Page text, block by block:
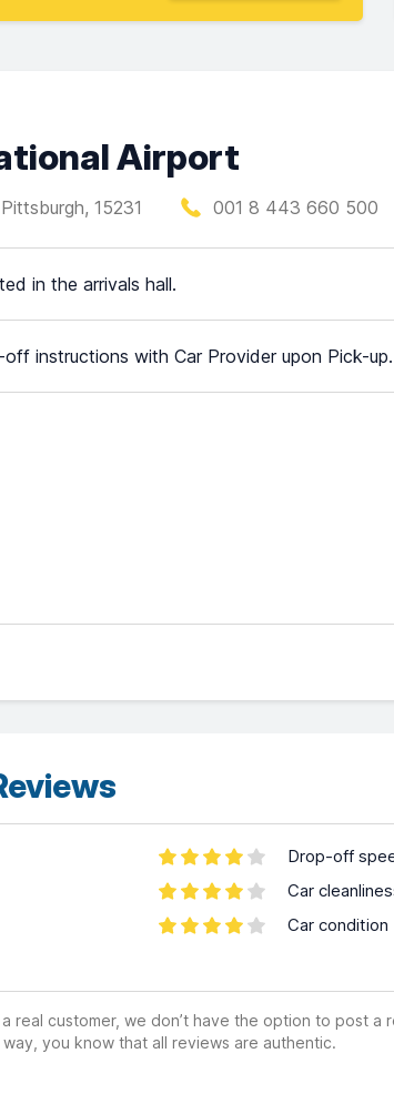
Airport
15231 001 8 443 660 500
in the arrivals hall.
instructions with Car Provider upon Pick-up.
Drop-off
Car
Car condition
customer, we don’t have the option to post a
you know that all reviews are authentic.